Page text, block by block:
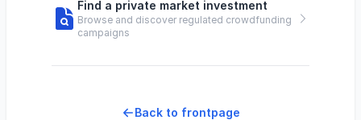
Find a private market investment
Browse and discover regulated crowdfunding
campaigns
Back to frontpage